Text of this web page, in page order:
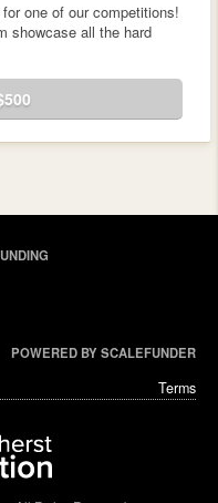
one of our competitions!
showcase all the hard
POWERED BY SCALEFUNDER
Terms